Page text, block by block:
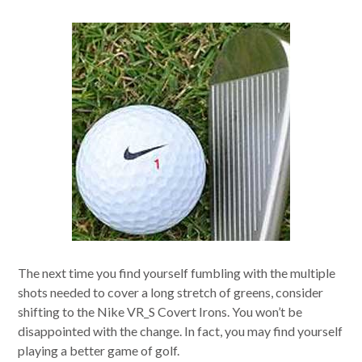
The next time you find yourself fumbling with the multiple
shots needed to cover a long stretch of greens, consider
shifting to the Nike VR_S Covert Irons. You won’t be
disappointed with the change. In fact, you may find yourself
playing a better game of golf.